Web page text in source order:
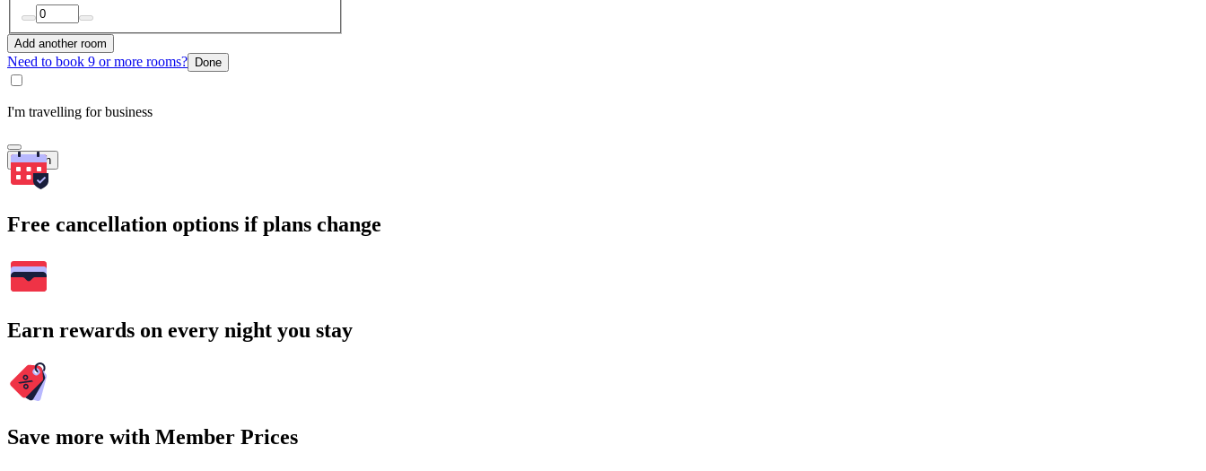
Add another room
Need to book 9 or more rooms? Done
I'm travelling for business
Search
Free cancellation options if plans change
Earn rewards on every night you stay
Save more with Member Prices